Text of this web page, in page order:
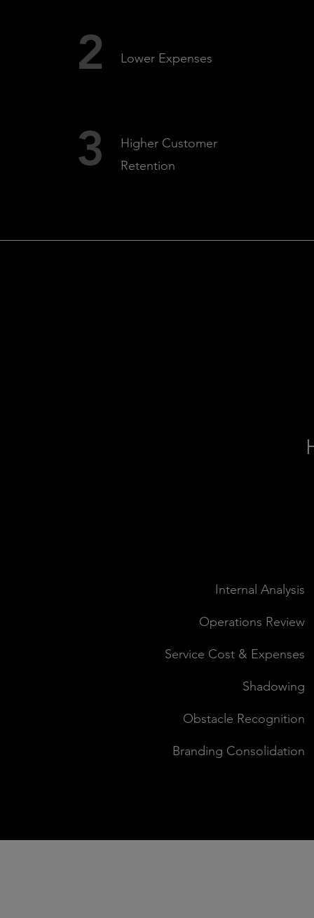
2 Lower Expenses
3
Higher Customer
Retention
Internal Analysis
Operations Review
Service Cost & Expenses
Shadowing
Obstacle Recognition
Branding Consolidation